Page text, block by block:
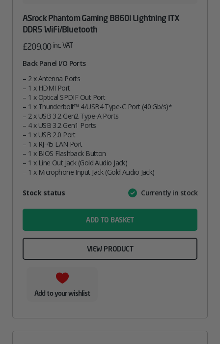
ASrock Phantom Gaming B860i Lightning ITX
DDR5 WiFi/Bluetooth
£209.00 inc. VAT
Back Panel I/O Ports
– 2 x Antenna Ports
– 1 x HDMI Port
– 1 x Optical SPDIF Out Port
– 1 x Thunderbolt™ 4/USB4 Type-C Port (40 Gb/s)*
– 2 x USB 3.2 Gen2 Type-A Ports
– 4 x USB 3.2 Gen1 Ports
– 1 x USB 2.0 Port
– 1 x RJ-45 LAN Port
– 1 x BIOS Flashback Button
– 1 x Line Out Jack (Gold Audio Jack)
– 1 x Microphone Input Jack (Gold Audio Jack)
AttributeValue
Stock status Currently in stock
ADD TO BASKET
VIEW PRODUCT
Add to your wishlist